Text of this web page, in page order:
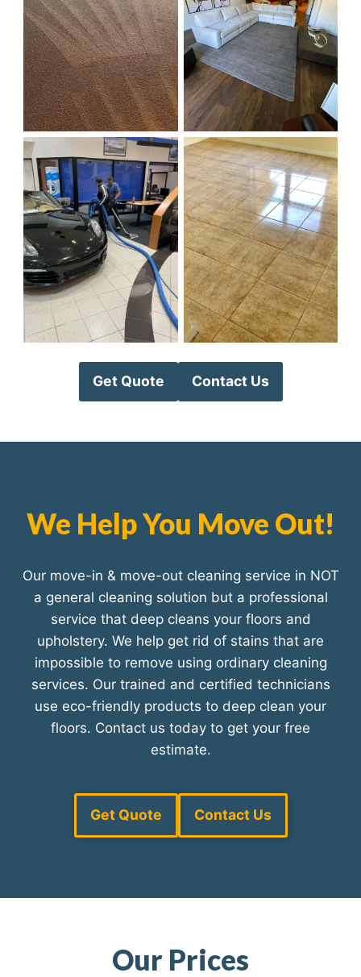
Get Quote Contact Us
We Help You Move Out!
Our move-in & move-out cleaning service in NOT
a general cleaning solution but a professional
service that deep cleans your floors and
upholstery. We help get rid of stains that are
impossible to remove using ordinary cleaning
services. Our trained and certified technicians
use eco-friendly products to deep clean your
floors. Contact us today to get your free
estimate.
Get Quote Contact Us
Our Prices